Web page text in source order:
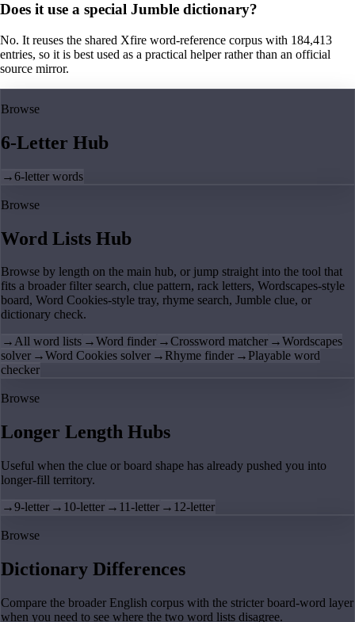
Does it use a special Jumble dictionary?
No. It reuses the shared Xfire word-reference corpus with 184,413
entries, so it is best used as a practical helper rather than an official
source mirror.
Browse
6-Letter Hub
→6-letter words
Browse
Word Lists Hub
Browse by length on the main hub, or jump straight into the tool that
fits a broader filter search, clue pattern, rack letters, Wordscapes-style
board, Word Cookies-style tray, rhyme search, Jumble clue, or
dictionary check.
→All word lists →Word finder →Crossword matcher →Wordscapes
solver →Word Cookies solver → Rhyme finder → Playable word
checker
Browse
Longer Length Hubs
Useful when the clue or board shape has already pushed you into
longer-fill territory.
→9-letter → 10-letter → 11-letter → 12-letter
Browse
Dictionary Differences
Compare the broader English corpus with the stricter board-word layer
when you need to see where the two word lists disagree.